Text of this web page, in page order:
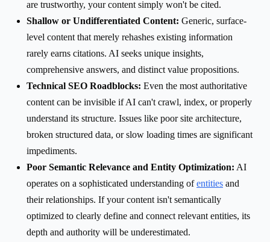
are trustworthy, your content simply won't be cited.
Shallow or Undifferentiated Content: Generic, surface-
level content that merely rehashes existing information
rarely earns citations. AI seeks unique insights,
comprehensive answers, and distinct value propositions.
Technical SEO Roadblocks: Even the most authoritative
content can be invisible if AI can't crawl, index, or properly
understand its structure. Issues like poor site architecture,
broken structured data, or slow loading times are significant
impediments.
Poor Semantic Relevance and Entity Optimization: AI
operates on a sophisticated understanding ofentities and
their relationships. If your content isn't semantically
optimized to clearly define and connect relevant entities, its
depth and authority will be underestimated.